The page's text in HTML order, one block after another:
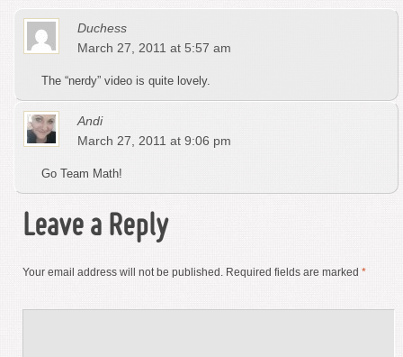
Duchess
March 27, 2011 at 5:57 am
The “nerdy” video is quite lovely.
Andi
March 27, 2011 at 9:06 pm
Go Team Math!
Leave a Reply
Your email address will not be published. Required fields are marked *